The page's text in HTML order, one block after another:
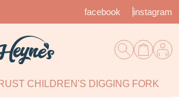
facebook instagram
CHILDREN'S DIGGING FORK